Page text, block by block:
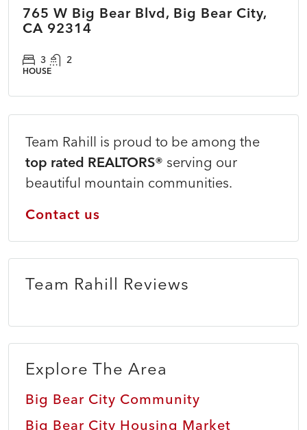
COMING SOON
765 W Big Bear Blvd, Big Bear City,
CA 92314
3 2
HOUSE
Team Rahill is proud to be among the
top rated REALTORS® serving our
beautiful mountain communities.
Contact us
Team Rahill Reviews
Explore The Area
Big Bear City Community
Big Bear City Housing Market